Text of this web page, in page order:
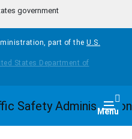
government
part of the U.S.
Menu